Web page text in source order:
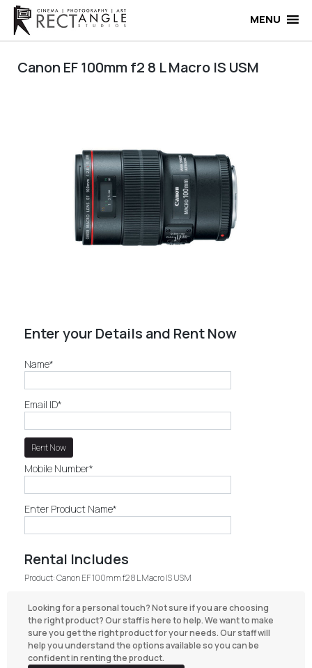
Skip
content
MENU
Canon EF 100mm f2 8 L Macro IS USM
Enter your Details and Rent Now
Name*
Email ID*
Mobile Number*
Enter Product Name*
Rental Includes
Product: Canon EF 100mm f2 8 L Macro IS USM
Looking for a personal touch? Not sure if you are choosing
the right product? Our staff is here to help. We want to make
sure you get the right product for your needs. Our staff will
help you understand the options available so you can be
confident in renting the product.